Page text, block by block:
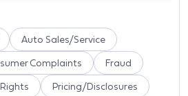
Auto Sales/Service
Complaints Fraud
Pricing/Disclosures